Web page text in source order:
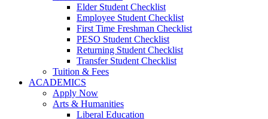
Elder Student Checklist
Employee Student Checklist
First Time Freshman Checklist
PESO Student Checklist
Returning Student Checklist
Transfer Student Checklist
Tuition & Fees
ACADEMICS
Apply Now
Arts & Humanities
Liberal Education